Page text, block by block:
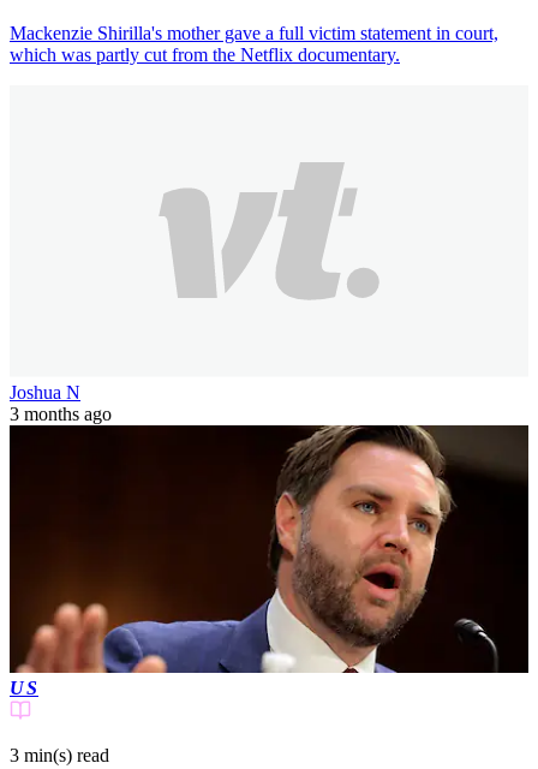
Mackenzie Shirilla's mother gave a full victim statement in court,
which was partly cut from the Netflix documentary.
Joshua N
3 months ago
US
3 min(s) read